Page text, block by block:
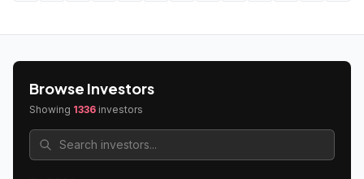
Browse Investors
Showing 1336 investors